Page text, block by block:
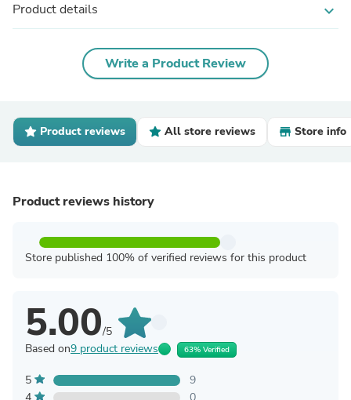
Product details expand_more
Write a Product Review
Product reviews All store reviews Store info
Product reviews history
Store published 100% of verified reviews for this product
5.00/5
Based on9 product reviews 63% Verified
5
9
4
0